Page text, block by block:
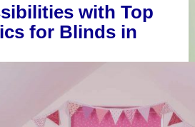
with Top
for Blinds in